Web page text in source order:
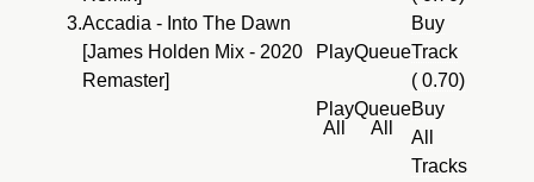
3.Accadia - Into The Dawn
[James Holden Mix - 2020
Remaster]
PlayQueue
Buy
Track
( 0.70)
Play
All
Queue
All
Buy
All
Tracks